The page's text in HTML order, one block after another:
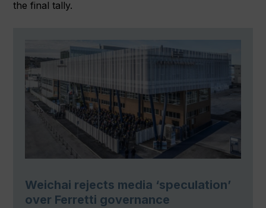
the final tally.
Weichai rejects media ‘speculation’
over Ferretti governance